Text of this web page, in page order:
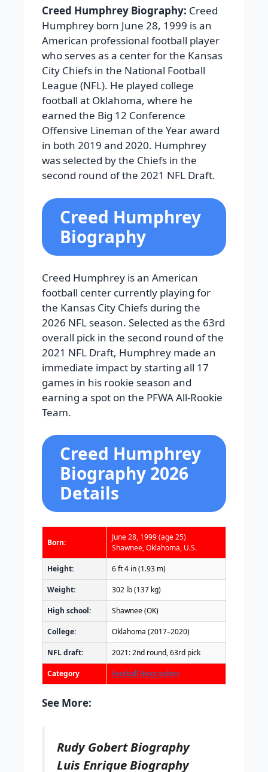
Creed Humphrey Biography: Creed
Humphrey born June 28, 1999 is an
American professional football player
who serves as a center for the Kansas
City Chiefs in the National Football
League (NFL). He played college
football at Oklahoma, where he
earned the Big 12 Conference
Offensive Lineman of the Year award
in both 2019 and 2020. Humphrey
was selected by the Chiefs in the
second round of the 2021 NFL Draft.
Creed Humphrey
Biography
Creed Humphrey is an American
football center currently playing for
the Kansas City Chiefs during the
2026 NFL season. Selected as the 63rd
overall pick in the second round of the
2021 NFL Draft, Humphrey made an
immediate impact by starting all 17
games in his rookie season and
earning a spot on the PFWA All-Rookie
Team.
Creed Humphrey
Biography 2026
Details
Born:
June 28, 1999(age 25)
Shawnee, Oklahoma, U.S.
Height: 6 ft 4 in (1.93 m)
Weight: 302 lb (137 kg)
High school: Shawnee (OK)
College: Oklahoma (2017–2020)
NFL draft: 2021: 2nd round, 63rd pick
Category Football Biographies
See More:
Rudy Gobert Biography
Luis Enrique Biography